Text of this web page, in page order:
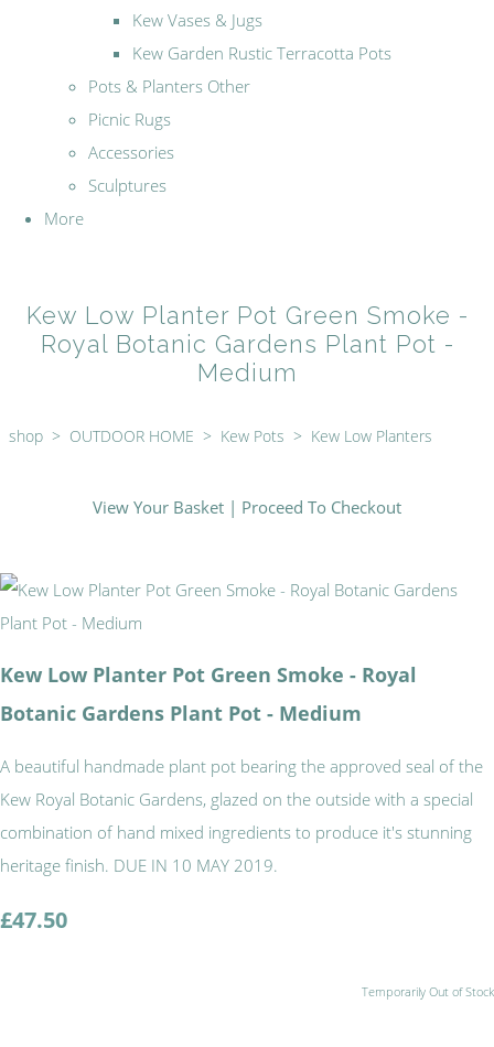
Kew Vases & Jugs
Kew Garden Rustic Terracotta Pots
Pots & Planters Other
Picnic Rugs
Accessories
Sculptures
More
Kew Low Planter Pot Green Smoke -
Royal Botanic Gardens Plant Pot -
Medium
shop > OUTDOOR HOME > Kew Pots > Kew Low Planters
View Your Basket | Proceed To Checkout
Kew Low Planter Pot Green Smoke - Royal
Botanic Gardens Plant Pot - Medium
A beautiful handmade plant pot bearing the approved seal of the
Kew Royal Botanic Gardens, glazed on the outside with a special
combination of hand mixed ingredients to produce it's stunning
heritage finish. DUE IN 10 MAY 2019.
£47.50
Temporarily Out of Stock